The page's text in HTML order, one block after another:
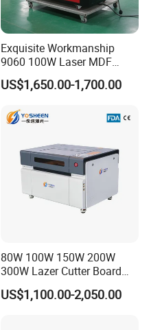
Exquisite Workmanship
9060 100W Laser MDF
Engraving Cutting Machine
US$1,650.00-1,700.00
80W 100W 150W 200W
300W Lazer Cutter Board
Acrylic Wood 6090 Laser
CNC Engraver Cortadora
US$1,100.00-2,050.00